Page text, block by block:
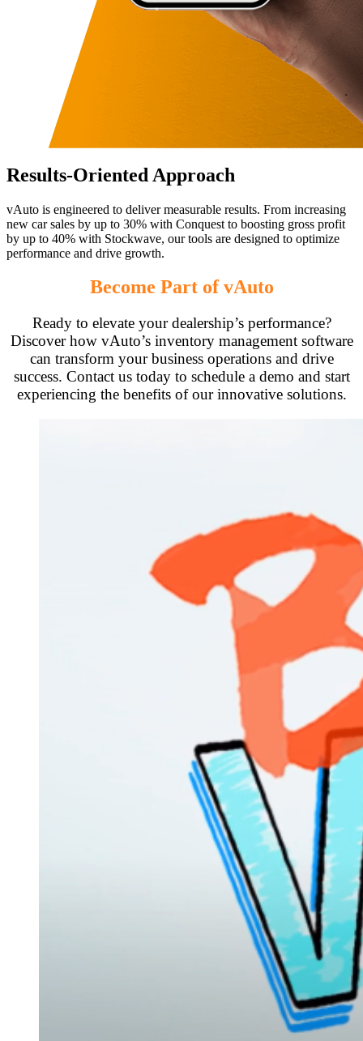
Results-Oriented Approach
vAuto is engineered to deliver measurable results. From increasing
new car sales by up to 30% with Conquest to boosting gross profit
by up to 40% with Stockwave, our tools are designed to optimize
performance and drive growth.
Become Part of vAuto
Ready to elevate your dealership’s performance?
Discover how vAuto’s inventory management software
can transform your business operations and drive
success. Contact us today to schedule a demo and start
experiencing the benefits of our innovative solutions.